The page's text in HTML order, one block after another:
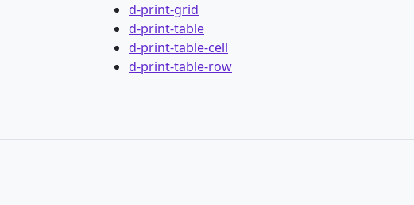
d-print-grid
d-print-table
d-print-table-cell
d-print-table-row